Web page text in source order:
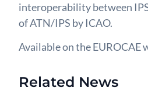
interoperability between
of ATN/IPS by ICAO.
Available on the EUROCAE
Related News